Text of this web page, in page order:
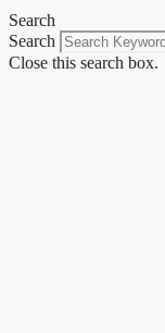
Search
Search
Close this search box.